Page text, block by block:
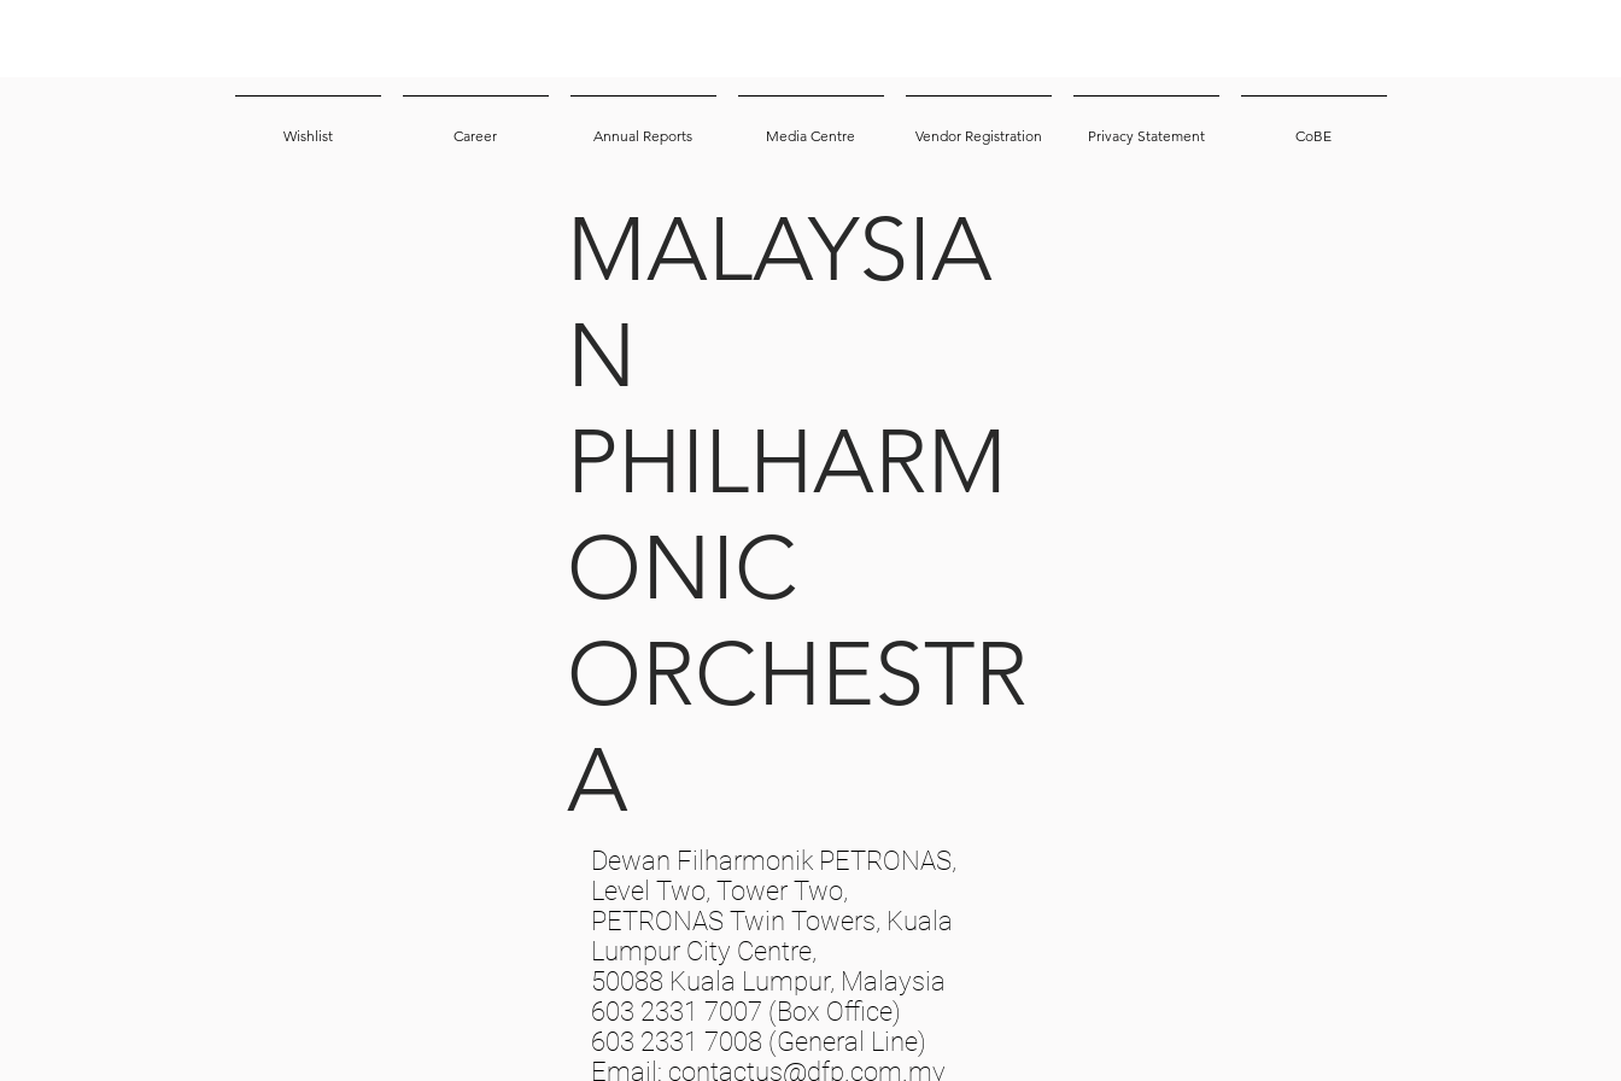
MALAYSIA
N
PHILHARM
ONIC
ORCHESTR
A
Dewan Filharmonik PETRONAS,
Level Two, Tower Two,
PETRONAS Twin Towers, Kuala
Lumpur City Centre,
50088 Kuala Lumpur, Malaysia
603 2331 7007 (Box Office)
603 2331 7008 (General Line)
Email: contactus@dfp.com.my
Wishlist Career Annual Reports Media Centre Vendor Registration Privacy Statement CoBE